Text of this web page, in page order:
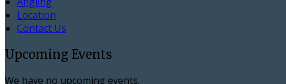
Location
Contact Us
Upcoming Events
We have no upcoming events.